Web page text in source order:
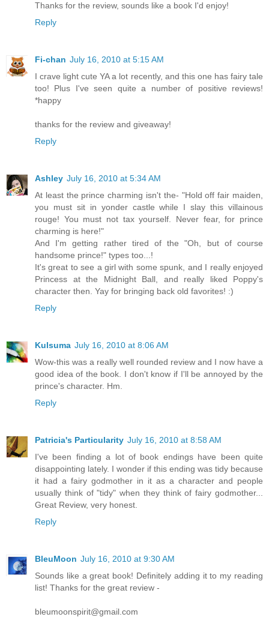
Thanks for the review, sounds like a book I'd enjoy!
Reply
Fi-chan July 16, 2010 at 5:15 AM
I crave light cute YA a lot recently, and this one has fairy tale
too! Plus I've seen quite a number of positive reviews!
*happy
thanks for the review and giveaway!
Reply
Ashley July 16, 2010 at 5:34 AM
At least the prince charming isn't the- "Hold off fair maiden,
you must sit in yonder castle while I slay this villainous
rouge! You must not tax yourself. Never fear, for prince
charming is here!"
And I'm getting rather tired of the "Oh, but of course
handsome prince!" types too...!
It's great to see a girl with some spunk, and I really enjoyed
Princess at the Midnight Ball, and really liked Poppy's
character then. Yay for bringing back old favorites! :)
Reply
Kulsuma July 16, 2010 at 8:06 AM
Wow-this was a really well rounded review and I now have a
good idea of the book. I don't know if I'll be annoyed by the
prince's character. Hm.
Reply
Patricia's Particularity July 16, 2010 at 8:58 AM
I've been finding a lot of book endings have been quite
disappointing lately. I wonder if this ending was tidy because
it had a fairy godmother in it as a character and people
usually think of "tidy" when they think of fairy godmother...
Great Review, very honest.
Reply
BleuMoon July 16, 2010 at 9:30 AM
Sounds like a great book! Definitely adding it to my reading
list! Thanks for the great review -
bleumoonspirit@gmail.com